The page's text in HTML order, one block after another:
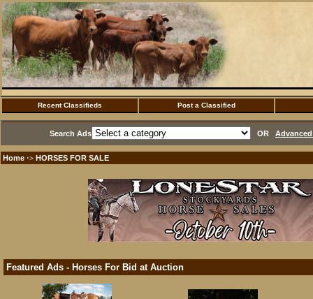
Recent Classifieds Post a Classified
Search Ads OR
Home ·> HORSES FOR SALE
Featured Ads - Horses For Bid at Auction